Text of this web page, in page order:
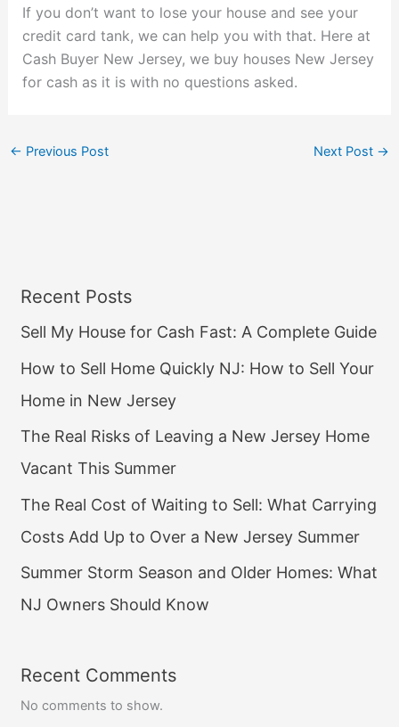
If you don’t want to lose your house and see your
credit card tank, we can help you with that. Here at
Cash Buyer New Jersey, we buy houses New Jersey
for cash as it is with no questions asked.
← Previous Post Next Post →
Recent Posts
Sell My House for Cash Fast: A Complete Guide
How to Sell Home Quickly NJ: How to Sell Your
Home in New Jersey
The Real Risks of Leaving a New Jersey Home
Vacant This Summer
The Real Cost of Waiting to Sell: What Carrying
Costs Add Up to Over a New Jersey Summer
Summer Storm Season and Older Homes: What
NJ Owners Should Know
Recent Comments
No comments to show.